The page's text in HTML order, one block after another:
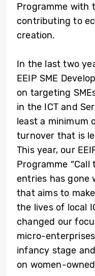
Programme with
contributing to
creation.
In the last two
EEIP SME
on targeting
in the ICT and
least a minimum
turnover that is
This year, our
Programme
entries has gone
that aims to
the lives of local
changed our
micro-
infancy stage
on women-